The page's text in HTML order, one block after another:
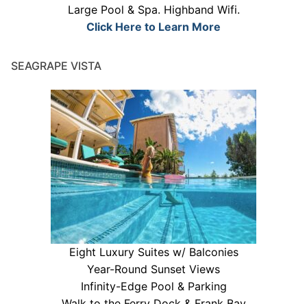
Large Pool & Spa. Highband Wifi.
Click Here to Learn More
SEAGRAPE VISTA
Eight Luxury Suites w/ Balconies
Year-Round Sunset Views
Infinity-Edge Pool & Parking